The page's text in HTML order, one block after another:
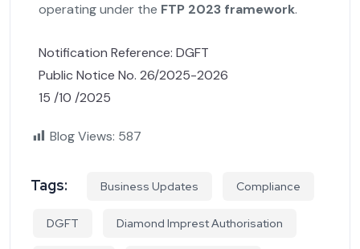
operating under the FTP 2023 framework.
Notification Reference: DGFT
Public Notice No. 26/2025-2026
15 /10 /2025
Blog Views: 587
Tags: Business Updates Compliance
DGFT Diamond Imprest Authorisation